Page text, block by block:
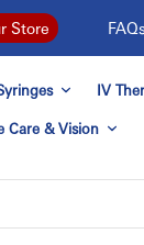
Store
IV
Care & Vision